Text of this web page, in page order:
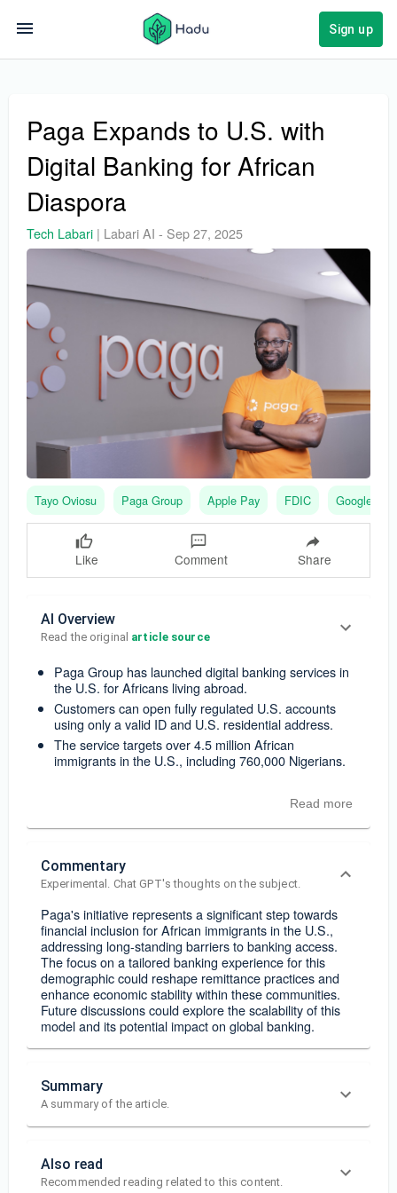
Sign up
Paga Expands to U.S. with
Digital Banking for African
Diaspora
Tech Labari | Labari AI - Sep 27, 2025
Tayo Oviosu Paga Group Apple Pay FDIC Google Pay
Like Comment Share
AI Overview
Read the original article source
Paga Group has launched digital banking services in
the U.S. for Africans living abroad.
Customers can open fully regulated U.S. accounts
using only a valid ID and U.S. residential address.
The service targets over 4.5 million African
immigrants in the U.S., including 760,000 Nigerians.
Read more
Commentary
Experimental. Chat GPT's thoughts on the subject.
Paga's initiative represents a significant step towards
financial inclusion for African immigrants in the U.S.,
addressing long-standing barriers to banking access.
The focus on a tailored banking experience for this
demographic could reshape remittance practices and
enhance economic stability within these communities.
Future discussions could explore the scalability of this
model and its potential impact on global banking.
Summary
A summary of the article.
Also read
Recommended reading related to this content.